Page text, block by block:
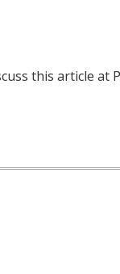
this article at